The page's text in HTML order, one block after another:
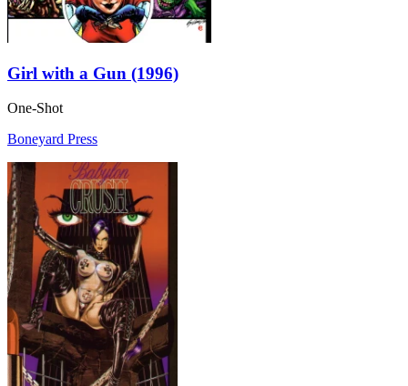
Girl with a Gun (1996)
One-Shot
Boneyard Press